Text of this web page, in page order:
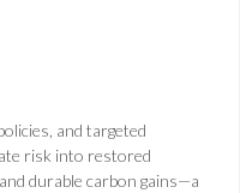
and targeted
risk into restored
durable carbon gains—a